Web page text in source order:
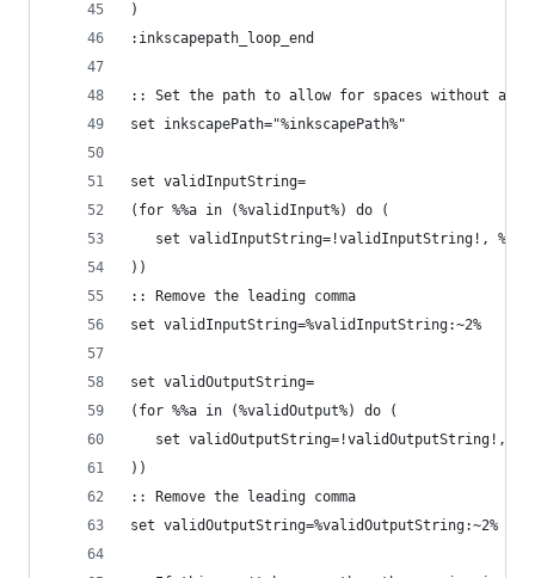
)
:inkscapepath_loop_end
:: Set the path to allow for spaces without any
set inkscapePath="%inkscapePath%"
set validInputString=
(for %%a in (%validInput%) do (
   set validInputString=!validInputString!, %%a
))
:: Remove the leading comma
set validInputString=%validInputString:~2%
set validOutputString=
(for %%a in (%validOutput%) do (
set validOutputString=!validOutputString!,
))
:: Remove the leading comma
set validOutputString=%validOutputString:~2%